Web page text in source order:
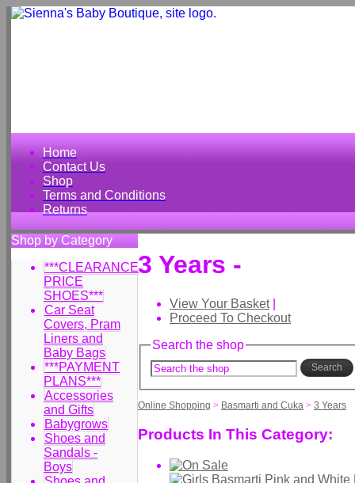
Home
Contact Us
Shop
Terms and Conditions
Returns
Shop by Category
***CLEARANCE
PRICE
SHOES***
Car Seat
Covers, Pram
Liners and
Baby Bags
***PAYMENT
PLANS***
Accessories
and Gifts
Babygrows
Shoes and
Sandals -
Boys
3 Years -
View Your Basket|
Proceed To Checkout
Search the shop
Search
Online Shopping > Basmarti and Cuka > 3 Years
Products In This Category: